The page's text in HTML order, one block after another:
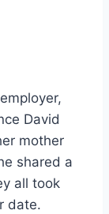
David
mother
shared a
all took
date.